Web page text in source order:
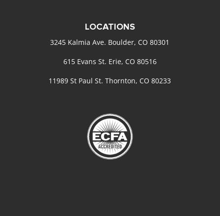
LOCATIONS
3245 Kalmia Ave. Boulder, CO 80301
615 Evans St. Erie, CO 80516
11989 St Paul St. Thornton, CO 80233